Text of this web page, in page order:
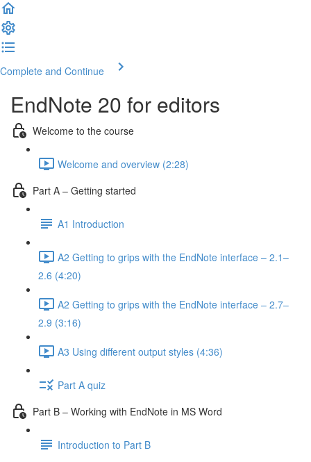
Complete and Continue
EndNote 20 for editors
Welcome to the course
Welcome and overview (2:28)
Part A – Getting started
A1 Introduction
A2 Getting to grips with the EndNote interface – 2.1–
2.6 (4:20)
A2 Getting to grips with the EndNote interface – 2.7–
2.9 (3:16)
A3 Using different output styles (4:36)
Part A quiz
Part B – Working with EndNote in MS Word
Introduction to Part B